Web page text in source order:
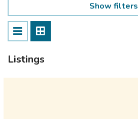
Show filters
Listings